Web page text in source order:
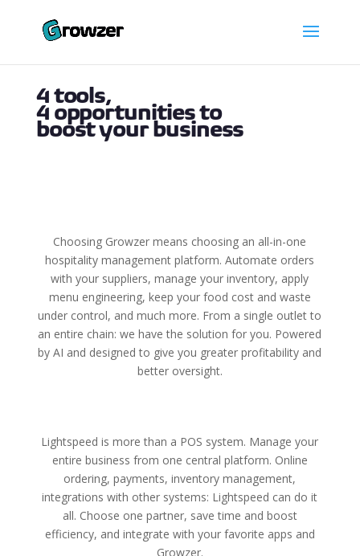
4 tools,
4 opportunities to
boost your business
Choosing Growzer means choosing an all-in-one
hospitality management platform. Automate orders
with your suppliers, manage your inventory, apply
menu engineering, keep your food cost and waste
under control, and much more. From a single outlet to
an entire chain: we have the solution for you. Powered
by AI and designed to give you greater profitability and
better oversight.
Lightspeed is more than a POS system. Manage your
entire business from one central platform. Online
ordering, payments, inventory management,
integrations with other systems: Lightspeed can do it
all. Choose one partner, save time and boost
efficiency, and integrate with your favorite apps and
Growzer.